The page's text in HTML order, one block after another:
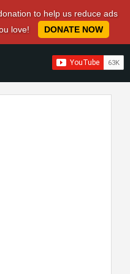
to help us reduce ads
love!
DONATE NOW